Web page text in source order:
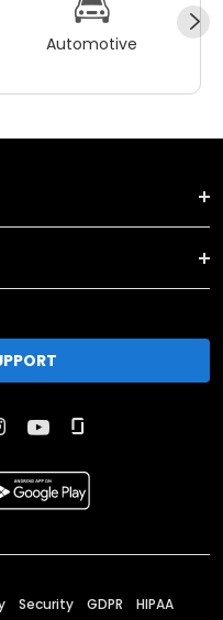
Automotive
Security GDPR HIPAA